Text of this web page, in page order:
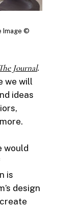
Image ©
Journal.
we will
ideas
would
is
design